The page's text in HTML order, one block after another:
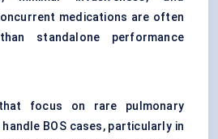
medications are often
standalone performance
focus on rare pulmonary
BOS cases, particularly in